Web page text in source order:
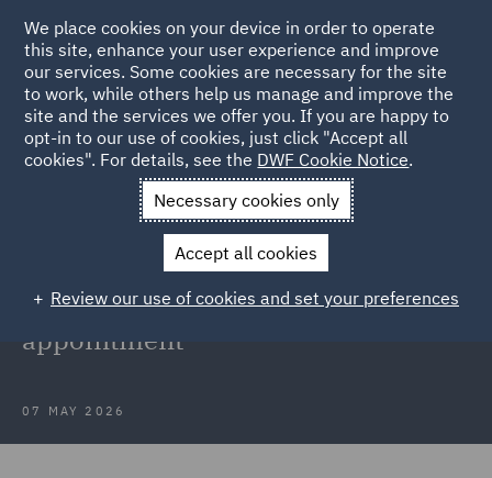
Back to Articles
News and Insights Press Releases
DWF strengthens
DWF strengthens commercial team
in Manchester with new partner
appointment
07 MAY 2026
We place cookies on your device in order to operate
this site, enhance your user experience and improve
our services. Some cookies are necessary for the site
to work, while others help us manage and improve the
site and the services we offer you. If you are happy to
opt-in to our use of cookies, just click "Accept all
cookies". For details, see the DWF Cookie Notice.
Necessary cookies only
Accept all cookies
Review our use of cookies and set your preferences